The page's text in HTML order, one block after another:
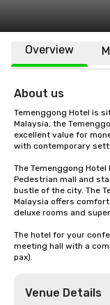
Overview
About us
Temenggong Hotel is
Malaysia, the
excellent value for
with contemporary
The Temenggong Hotel
Pedestrian mall and
bustle of the city. The
Malaysia offers
deluxe rooms and
The hotel for your
meeting hall with a
pax).
Venue Details